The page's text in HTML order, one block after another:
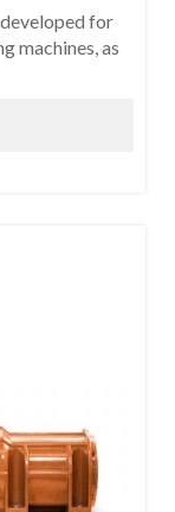
for
machines, as